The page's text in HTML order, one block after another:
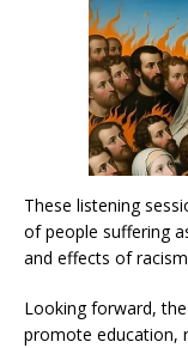
These listening
of people suffering
and effects of
Looking forward,
promote education,